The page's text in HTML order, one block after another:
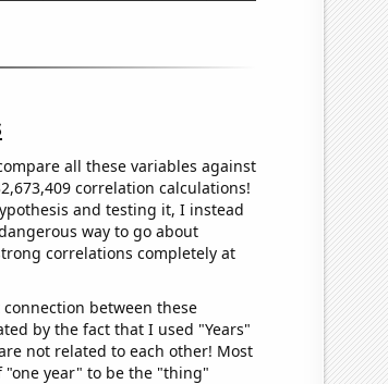
all these variables against
correlation calculations!
and testing it, I instead
way to go about
correlations completely at
between these
by the fact that I used "Years"
not related to each other! Most
"one year" to be the "thing"